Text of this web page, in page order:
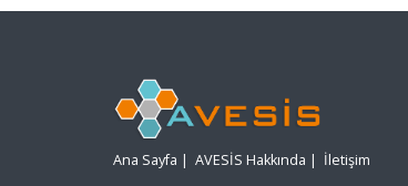
Ana Sayfa | AVESİS Hakkında | İletişim